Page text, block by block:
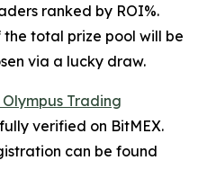
ranked by ROI%.
the total prize pool will be
via a lucky draw.
Trading
verified on BitMEX.
can be found